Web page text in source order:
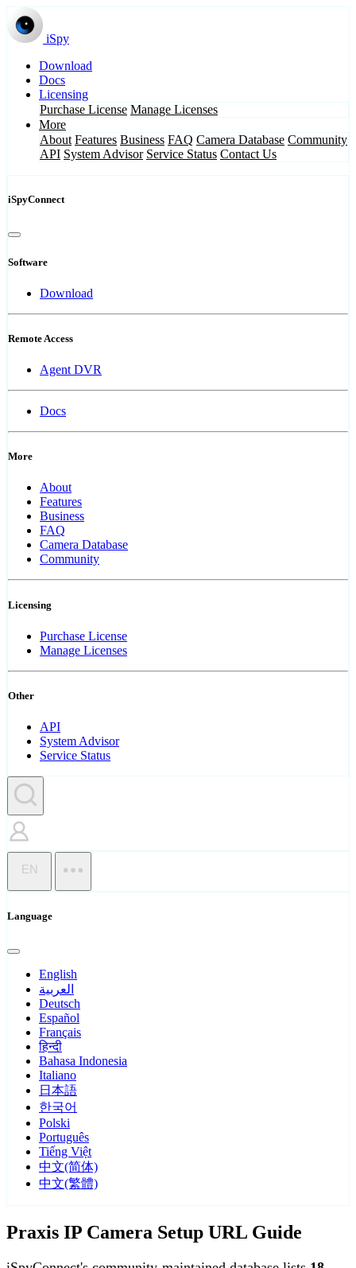
iSpy
Download
Docs
Licensing
Purchase License Manage Licenses
More
About Features Business FAQ Camera Database Community
API System Advisor Service Status Contact Us
iSpyConnect
Software
Download
Remote Access
Agent DVR
Docs
More
About
Features
Business
FAQ
Camera Database
Community
Licensing
Purchase License
Manage Licenses
Other
API
System Advisor
Service Status
EN
Language
English
العربية
Deutsch
Español
Français
हिन्दी
Bahasa Indonesia
Italiano
日本語
한국어
Polski
Português
Tiếng Việt
中文(简体)
中文(繁體)
Praxis IP Camera Setup URL Guide